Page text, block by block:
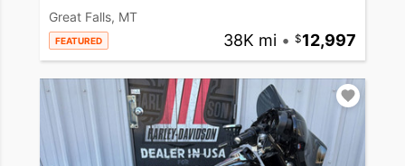
Great Falls, MT
FEATURED 38K mi • 12,997